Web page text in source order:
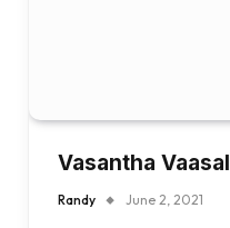
Vasantha Vaasal
Randy June 2, 2021